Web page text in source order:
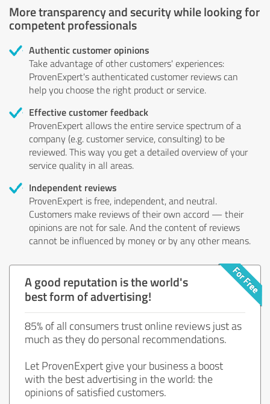
More transparency and security while looking for
competent professionals
Authentic customer opinions
Take advantage of other customers' experiences:
ProvenExpert's authenticated customer reviews can
help you choose the right product or service.
Effective customer feedback
ProvenExpert allows the entire service spectrum of a
company (e.g. customer service, consulting) to be
reviewed. This way you get a detailed overview of your
service quality in all areas.
Independent reviews
ProvenExpert is free, independent, and neutral.
Customers make reviews of their own accord — their
opinions are not for sale. And the content of reviews
cannot be influenced by money or by any other means.
A good reputation is the world's
best form of advertising!
85% of all consumers trust online reviews just as
much as they do personal recommendations.
Let ProvenExpert give your business a boost
with the best advertising in the world: the
opinions of satisfied customers.